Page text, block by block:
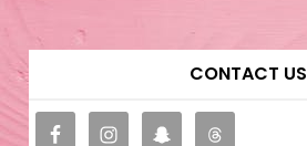
CONTACT US